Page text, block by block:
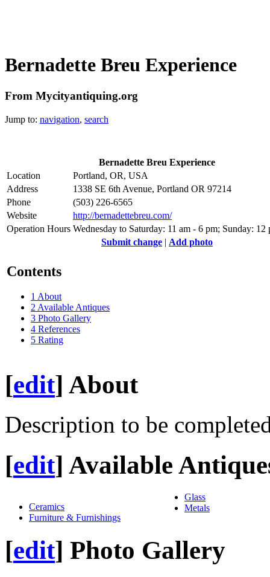
Bernadette Breu Experience
From Mycityantiquing.org
Jump to: navigation, search
Bernadette Breu Experience
Location
Portland, OR, USA
Address
1338 SE 6th Avenue, Portland OR 97214
Phone
(503) 226-6565
Website
http://bernadettebreu.com/
Operation Hours Wednesday to Saturday: 11 am - 6 pm; Sunday: 12
Submit change | Add photo
Contents
1 About
2Available Antiques
3 Photo Gallery
4 References
5 Rating
[edit] About
Description to be
[edit] Available
Ceramics
Furniture & Furnishings
Glass
Metals
[edit] Photo Gallery